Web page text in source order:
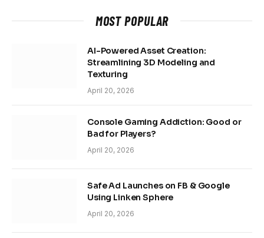
MOST POPULAR
AI-Powered Asset Creation:
Streamlining 3D Modeling and
Texturing
April 20, 2026
Console Gaming Addiction: Good or
Bad for Players?
April 20, 2026
Safe Ad Launches on FB & Google
Using Linken Sphere
April 20, 2026